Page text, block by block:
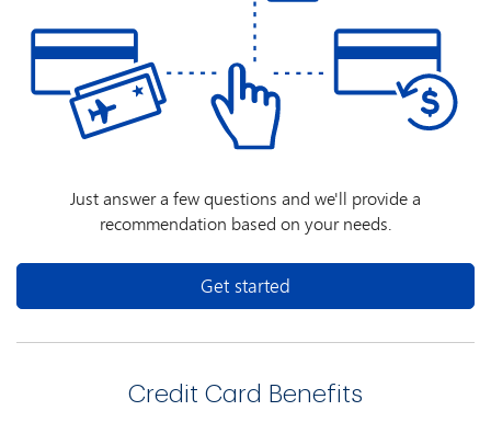
Just answer a few questions and we'll provide a
recommendation based on your needs.
Get started
Credit Card Benefits